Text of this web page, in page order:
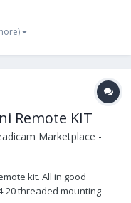
Remote KIT
Marketplace -
kit. All in good
20 threaded mounting